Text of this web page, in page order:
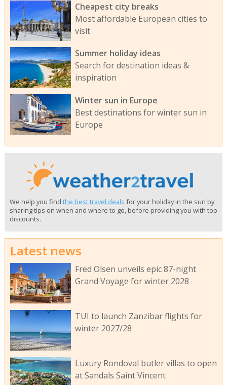
Cheapest city breaks
Most affordable European cities to
visit
Summer holiday ideas
Search for destination ideas &
inspiration
Winter sun in Europe
Best destinations for winter sun in
Europe
We help you find the best travel deals for your holiday in the sun by
sharing tips on when and where to go, before providing you with top
discounts.
Latest news
Fred Olsen unveils epic 87-night
Grand Voyage for winter 2028
TUI to launch Zanzibar flights for
winter 2027/28
Luxury Rondoval butler villas to open
at Sandals Saint Vincent